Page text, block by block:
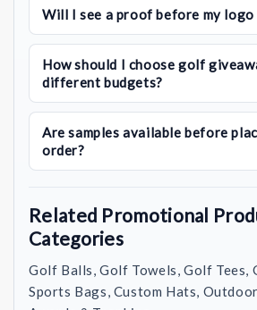
Will I see a proof before my logo
How should I choose golf
different budgets?
Are samples available before
order?
Related Promotional
Categories
Golf Balls, Golf Towels, Golf Tees,
Sports Bags, Custom Hats,